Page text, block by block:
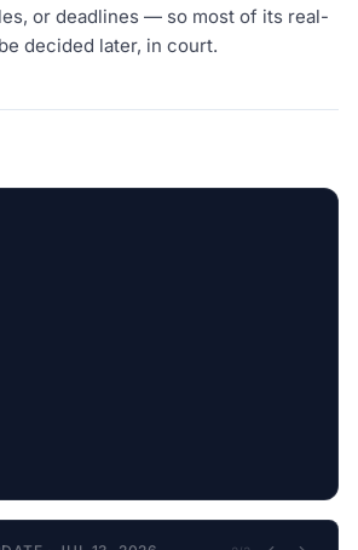
or deadlines — so most of its real-
decided later, in court.